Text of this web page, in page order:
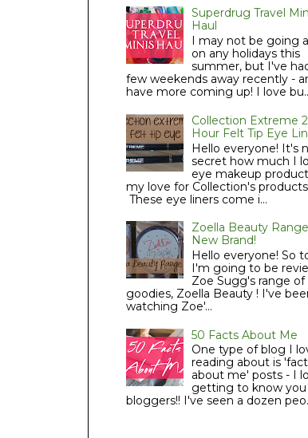
Superdrug Travel
Haul
I may not be going
on any holidays this
summer, but I've
few weekends away recently -
have more coming up! I love
Collection Extreme
Hour Felt Tip Eye
Hello everyone! It's
secret how much I
eye makeup
my love for Collection's
These eye liners come i...
Zoella Beauty
New Brand!
Hello everyone! So
I'm going to be
Zoe Sugg's range of
goodies, Zoella Beauty ! I've
watching Zoe'...
50 Facts About Me
One type of blog I
reading about is
about me' posts - I
getting to know you
bloggers!! I've seen a dozen